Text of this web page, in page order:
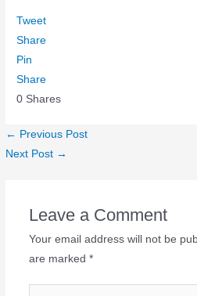
Tweet
Share
Pin
Share
0 Shares
← Previous Post
Next Post →
Leave a Comment
Your email address will not be
are marked *